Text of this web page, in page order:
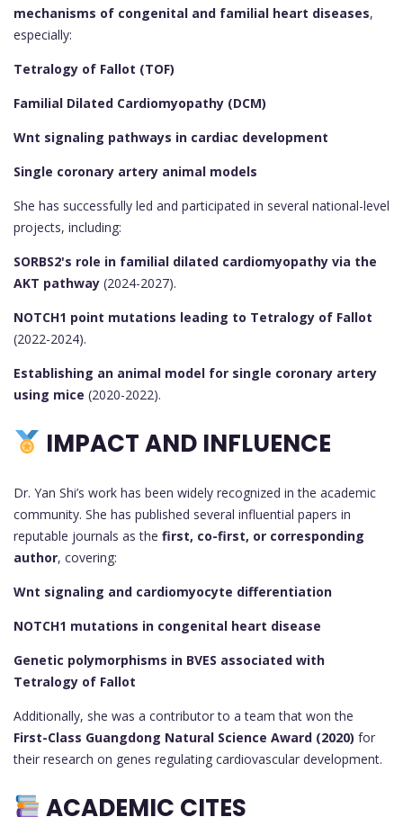
mechanisms of congenital and familial heart diseases,
especially:
Tetralogy of Fallot (TOF)
Familial Dilated Cardiomyopathy (DCM)
Wnt signaling pathways in cardiac development
Single coronary artery animal models
She has successfully led and participated in several national-level
projects, including:
SORBS2's role in familial dilated cardiomyopathy via the
AKT pathway (2024-2027).
NOTCH1 point mutations leading to Tetralogy of Fallot
(2022-2024).
Establishing an animal model for single coronary artery
using mice (2020-2022).
IMPACT AND INFLUENCE
Dr. Yan Shi’s work has been widely recognized in the academic
community. She has published several influential papers in
reputable journals as the first, co-first, or corresponding
author, covering:
Wnt signaling and cardiomyocyte differentiation
NOTCH1 mutations in congenital heart disease
Genetic polymorphisms in BVES associated with
Tetralogy of Fallot
Additionally, she was a contributor to a team that won the
First-Class Guangdong Natural Science Award (2020) for
their research on genes regulating cardiovascular development.
ACADEMIC CITES